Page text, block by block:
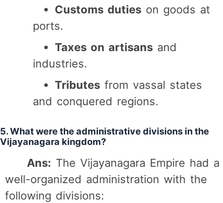
Customs duties on goods at
ports.
Taxes on artisans and
industries.
Tributes from vassal states
and conquered regions.
5. What were the administrative divisions in the
Vijayanagara kingdom?
Ans: The Vijayanagara Empire had a
well-organized administration with the
following divisions: